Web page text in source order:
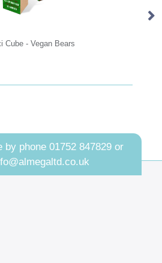
Bears
by phone01752 847829 or